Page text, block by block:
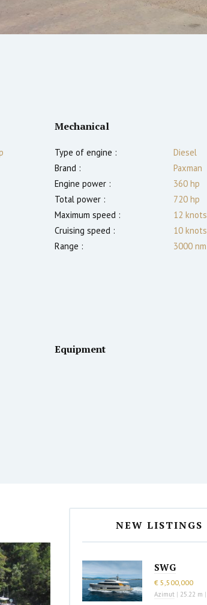
Mechanical
Type of engine :
Diesel
Brand :
Paxman
Engine power :
360 hp
Total power :
720 hp
Maximum speed :
12 knots
Cruising speed :
10 knots
Range :
3000 nm
Equipment
NEW LISTINGS
SWG
€ 5,500,000
Azimut | 25.22 m |